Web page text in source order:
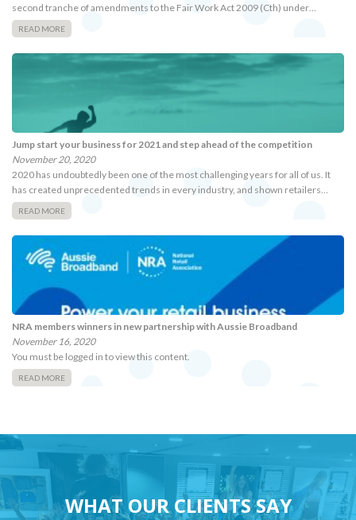
second tranche of amendments to the Fair Work Act 2009 (Cth) under…
READ MORE
Jump start your business for 2021 and step ahead of the competition
November 20, 2020
2020 has undoubtedly been one of the most challenging years for all of us. It
has created unprecedented trends in every industry, and shown retailers…
READ MORE
NRA members winners in new partnership with Aussie Broadband
November 16, 2020
You must be logged in to view this content.
READ MORE
WHAT OUR CLIENTS SAY